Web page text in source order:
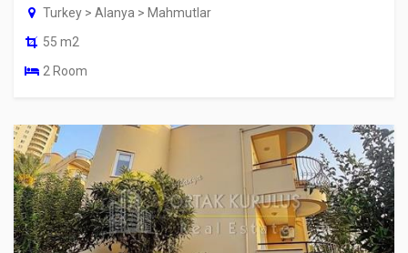
Turkey > Alanya > Mahmutlar
55 m2
2 Room